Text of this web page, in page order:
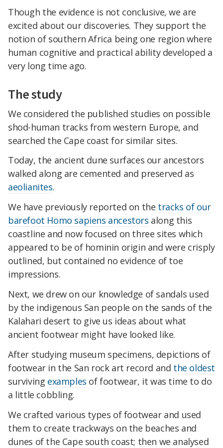
Though the evidence is not conclusive, we are
excited about our discoveries. They support the
notion of southern Africa being one region where
human cognitive and practical ability developed a
very long time ago.
The study
We considered the published studies on possible
shod-human tracks from western Europe, and
searched the Cape coast for similar sites.
Today, the ancient dune surfaces our ancestors
walked along are cemented and preserved as
aeolianites.
We have previously reported on the tracks of our
barefoot Homo sapiens ancestors along this
coastline and now focused on three sites which
appeared to be of hominin origin and were crisply
outlined, but contained no evidence of toe
impressions.
Next, we drew on our knowledge of sandals used
by the indigenous San people on the sands of the
Kalahari desert to give us ideas about what
ancient footwear might have looked like.
After studying museum specimens, depictions of
footwear in the San rock art record and the oldest
surviving examples of footwear, it was time to do
a little cobbling.
We crafted various types of footwear and used
them to create trackways on the beaches and
dunes of the Cape south coast; then we analysed